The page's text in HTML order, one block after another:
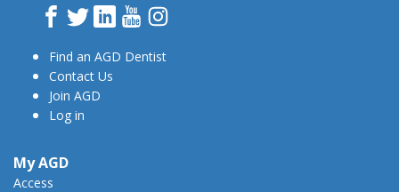
Facebook
TwitterLinkedInYouTube
Find an AGD Dentist
Contact Us
Join AGD
Log in
My AGD
Access